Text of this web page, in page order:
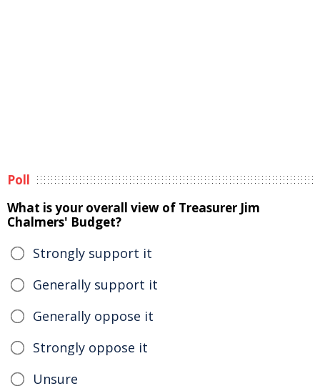
Poll
What is your overall view of Treasurer Jim
Chalmers' Budget?
Strongly support it
Generally support it
Generally oppose it
Strongly oppose it
Unsure